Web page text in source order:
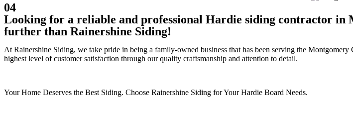
04
Looking for a reliable and professional Hardie siding contractor in
further than Rainershine Siding!
At Rainershine Siding, we take pride in being a family-owned business that has been serving the
highest level of customer satisfaction through our quality craftsmanship and attention to detail.
Your Home Deserves the Best Siding. Choose Rainershine Siding for Your Hardie Board Needs.